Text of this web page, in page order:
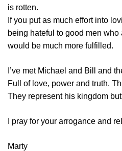
is rotten.
If you put as much effort into
being hateful to good men
would be much more fulfilled.
I’ve met Michael and Bill and
Full of love, power and truth.
They represent his kingdom
I pray for your arrogance and
Marty